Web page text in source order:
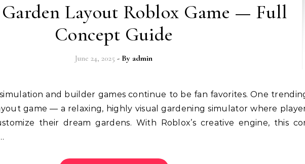
Layout Roblox Game — Full
Concept Guide
June 24, 2025 - By admin
game — a relaxing, highly visual gardening simulator where
their dream gardens. With Roblox’s creative engine, this